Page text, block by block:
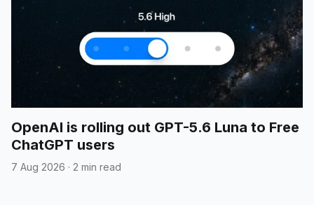
OpenAI is rolling out GPT-5.6 Luna to Free
ChatGPT users
7 Aug 2026 · 2 min read